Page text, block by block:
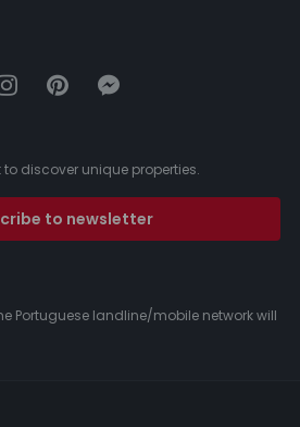
discover unique properties.
to newsletter
Portuguese landline/mobile network will